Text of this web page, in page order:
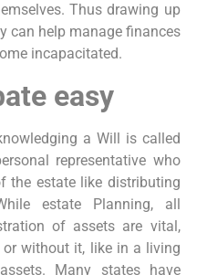
Thus drawing up
can help manage finances
incapacitated.
easy
a Will is called
representative who
the estate like distributing
estate Planning, all
of assets are vital,
without it, like in a living
Many states have